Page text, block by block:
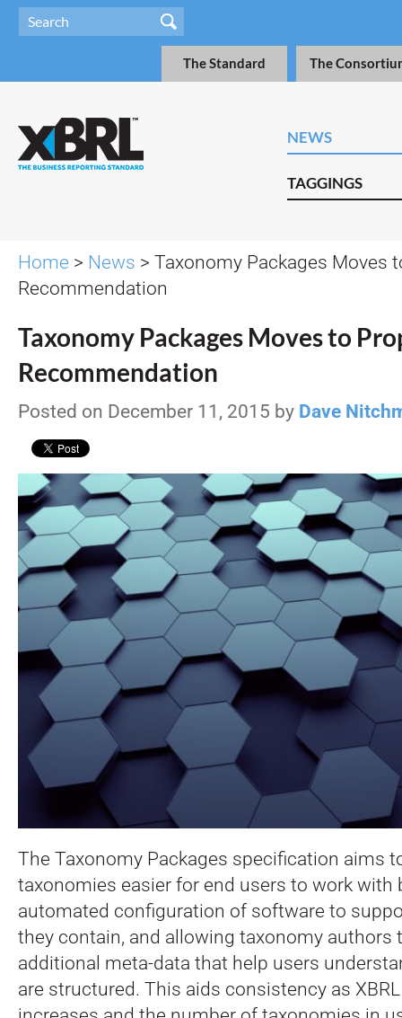
The Standard The
NEWS
TAGGINGS
Home > News > Taxonomy Packages Moves
Recommendation
Taxonomy Packages Moves to
Recommendation
Posted on December 11, 2015 by Dave
The Taxonomy Packages specification aims
taxonomies easier for end users to work with
automated configuration of software to
they contain, and allowing taxonomy authors
additional meta-data that help users
are structured. This aids consistency as